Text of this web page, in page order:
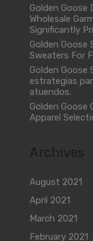
Golden Goose
Wholesale
Significantly
Golden Goose
Sweaters For
Golden Goose
estrategias
atuendos.
Golden Goose
Apparel
Archives
August 2021
April 2021
March 2021
February 2021